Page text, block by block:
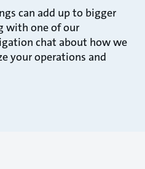
can add up to bigger
with one of our
chat about how we
your operations and